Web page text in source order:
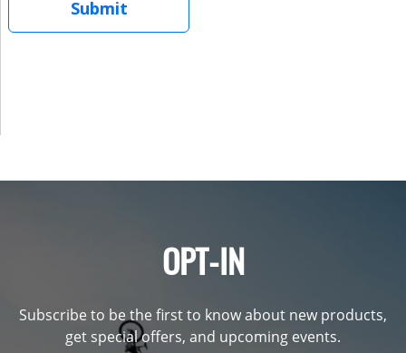
OPT-IN
Subscribe to be the first to know about new products,
get special offers, and upcoming events.